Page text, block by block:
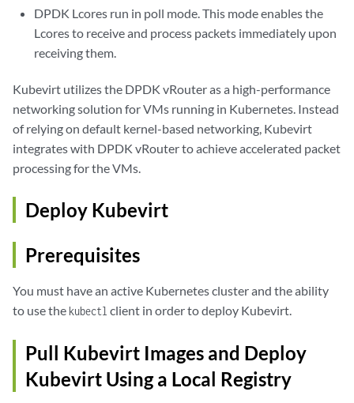
DPDK Lcores run in poll mode. This mode enables the
Lcores to receive and process packets immediately upon
receiving them.
Kubevirt utilizes the DPDK vRouter as a high-performance
networking solution for VMs running in Kubernetes. Instead
of relying on default kernel-based networking, Kubevirt
integrates with DPDK vRouter to achieve accelerated packet
processing for the VMs.
Deploy Kubevirt
Prerequisites
You must have an active Kubernetes cluster and the ability
to use the kubectl client in order to deploy Kubevirt.
Pull Kubevirt Images and Deploy
Kubevirt Using a Local Registry